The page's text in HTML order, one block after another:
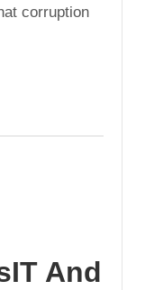
corruption
And